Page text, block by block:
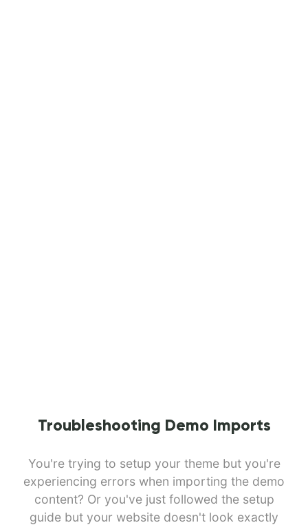
Troubleshooting Demo Imports
You're trying to setup your theme but you're
experiencing errors when importing the demo
content? Or you've just followed the setup
guide but your website doesn't look exactly